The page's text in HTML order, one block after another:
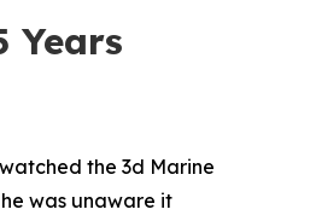
Years
the 3d Marine
was unaware it